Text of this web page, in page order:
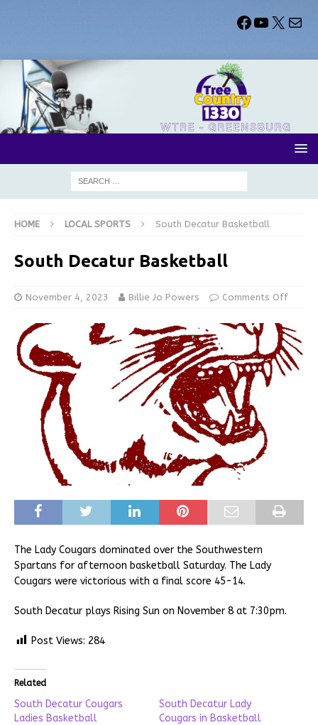
HOME LOCAL SPORTS South Decatur Basketball
South Decatur Basketball
November 4, 2023 Billie Jo Powers Comments Off
The Lady Cougars dominated over the Southwestern
Spartans for afternoon basketball Saturday. The Lady
Cougars were victorious with a final score 45-14.
South Decatur plays Rising Sun on November 8 at 7:30pm.
Post Views: 284
Related
South Decatur Cougars
Ladies Basketball
South Decatur Lady
Cougars in Basketball